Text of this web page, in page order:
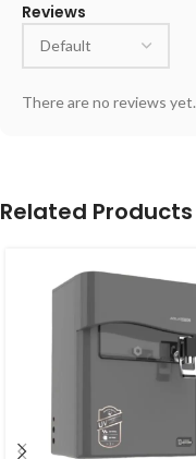
Reviews
There are no reviews yet.
Related Products